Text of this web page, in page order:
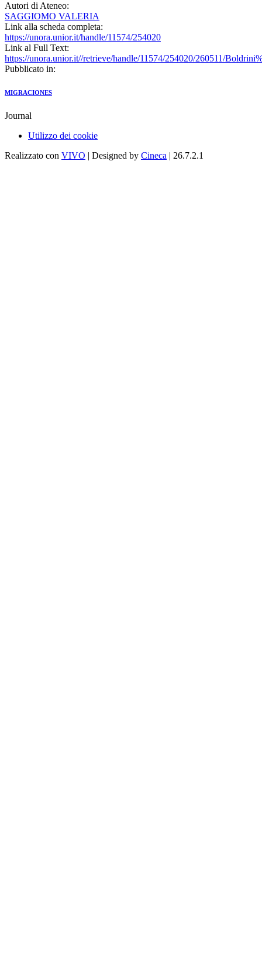
Autori di Ateneo:
SAGGIOMO VALERIA
Link alla scheda completa:
https://unora.unior.it/handle/11574/254020
Link al Full Text:
https://unora.unior.it//retrieve/handle/11574/254020/260511/
Pubblicato in:
MIGRACIONES
Journal
Utilizzo dei cookie
Realizzato con VIVO | Designed by Cineca | 26.7.2.1